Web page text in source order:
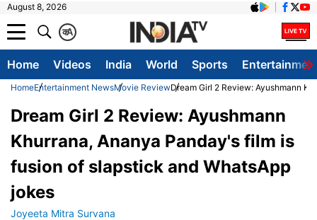
August 8, 2026
A
क
Home Videos India World Sports
HomeEntertainment NewsMovie ReviewDream Girl 2 Review: Ayushmann
Dream Girl 2 Review: Ayushmann
Khurrana, Ananya Panday's film is
fusion of slapstick and WhatsApp
jokes
Joyeeta Mitra Survana